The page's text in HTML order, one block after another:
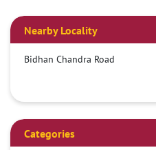
Nearby Locality
Bidhan Chandra Road
Categories